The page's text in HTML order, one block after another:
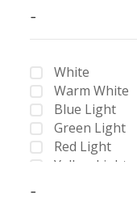
175mm (7 inch)
8 + 12
8 + 18
8 + 24
8 + 36
6 Way
-
White
Warm White
Blue Light
Green Light
Red Light
Yellow Light
-